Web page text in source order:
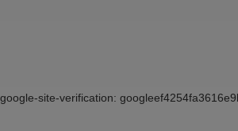
google-site-verification: